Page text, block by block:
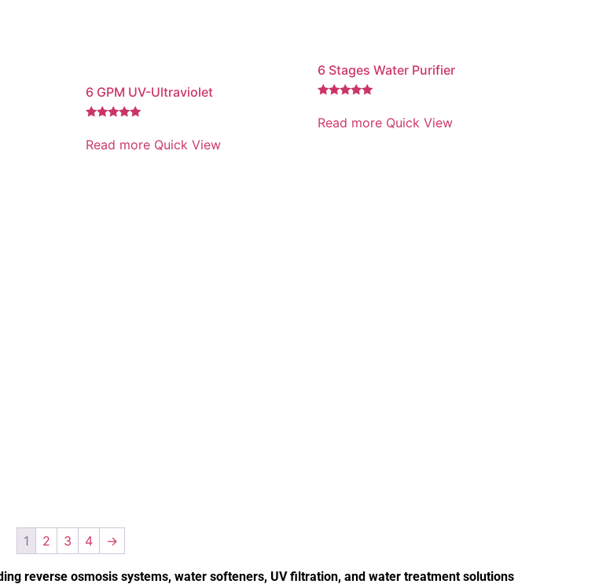
6 GPM UV-Ultraviolet
5.00
out of 5
Read more Quick View
6 Stages Water Purifier
5.00
out of 5
Read more Quick View
1 2 3 4 →
reverse osmosis systems, water softeners, UV filtration, and water treatment solutions